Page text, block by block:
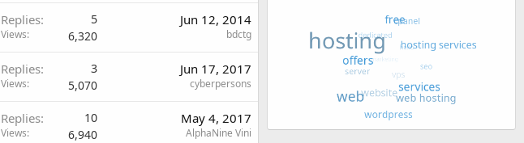
Replies 5
Views 6,320
Jun 12, 2014
bdctg
Replies 3
Views 5,070
Jun 17, 2017
cyberpersons
Replies 10
Views 6,940
May 4, 2017
AlphaNine Vini